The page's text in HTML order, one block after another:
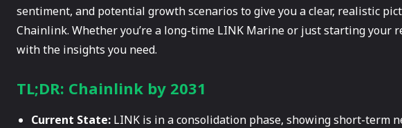
sentiment, and potential growth scenarios to give you a clear, realistic
Chainlink. Whether you’re a long-time LINK Marine or just starting your
with the insights you need.
TL;DR: Chainlink by 2031
Current State: LINK is in a consolidation phase, showing short-term